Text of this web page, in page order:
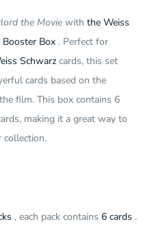
the Movie with the Weiss
Box . Perfect for
Schwarz cards, this set
cards based on the
film. This box contains 6
making it a great way to
collection.
, each pack contains 6 cards .